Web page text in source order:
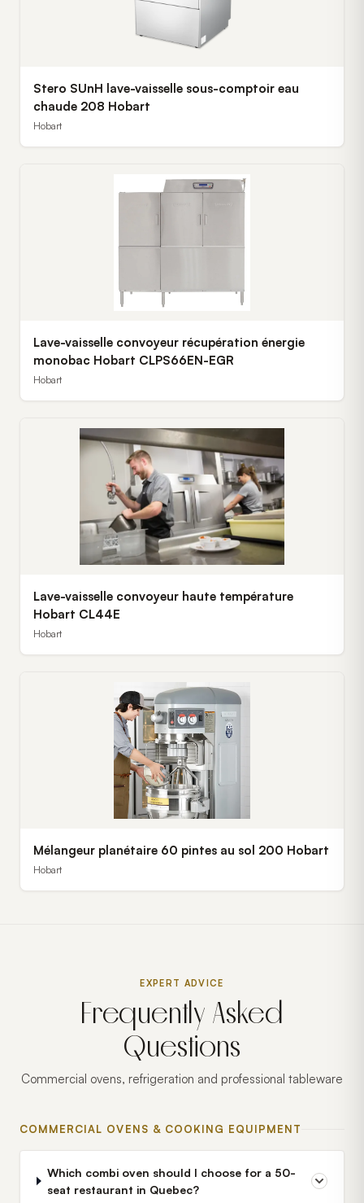
Stero SUnH lave-vaisselle sous-comptoir eau
chaude 208 Hobart
Hobart
Lave-vaisselle convoyeur récupération énergie
monobac Hobart CLPS66EN-EGR
Hobart
Lave-vaisselle convoyeur haute température
Hobart CL44E
Hobart
Mélangeur planétaire 60 pintes au sol 200 Hobart
Hobart
EXPERT ADVICE
Frequently Asked
Questions
Commercial ovens, refrigeration and professional tableware
COMMERCIAL OVENS & COOKING EQUIPMENT
Which combi oven should I choose for a 50-
seat restaurant in Quebec?